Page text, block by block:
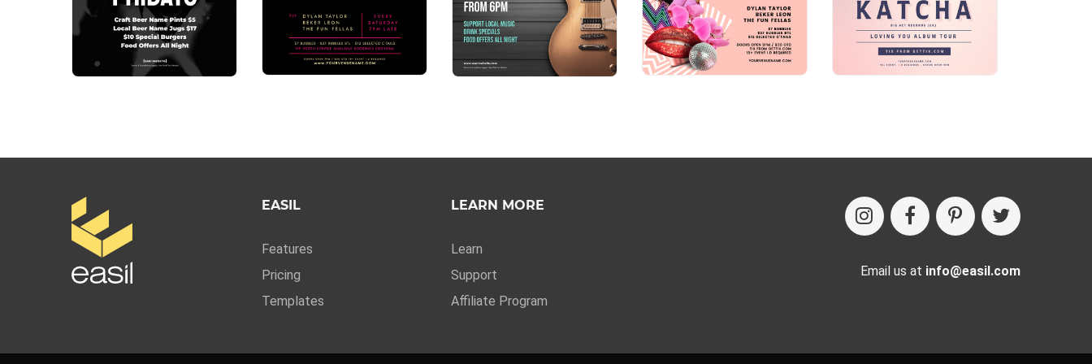
EASIL
Features
Pricing
Templates
LEARN MORE
Learn
Support
Affiliate Program
Email us at info@easil.com